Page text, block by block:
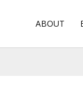
ABOUT